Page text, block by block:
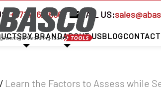
+97142621666 MAIL US:
BY BRANDABOUT USBLOGCONTACT
/ Learn the Factors to Assess while